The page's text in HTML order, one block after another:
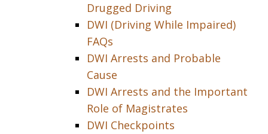
Drugged Driving
DWI (Driving While Impaired)
FAQs
DWI Arrests and Probable
Cause
DWI Arrests and the Important
Role of Magistrates
DWI Checkpoints